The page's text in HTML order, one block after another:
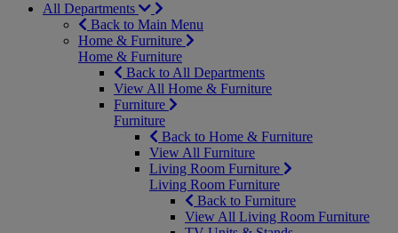
All Departments
Back to Main Menu
Home & Furniture
Home & Furniture
Back to All Departments
View All Home & Furniture
Furniture
Furniture
Back to Home & Furniture
View All Furniture
Living Room Furniture
Living Room Furniture
Back to Furniture
View All Living Room Furniture